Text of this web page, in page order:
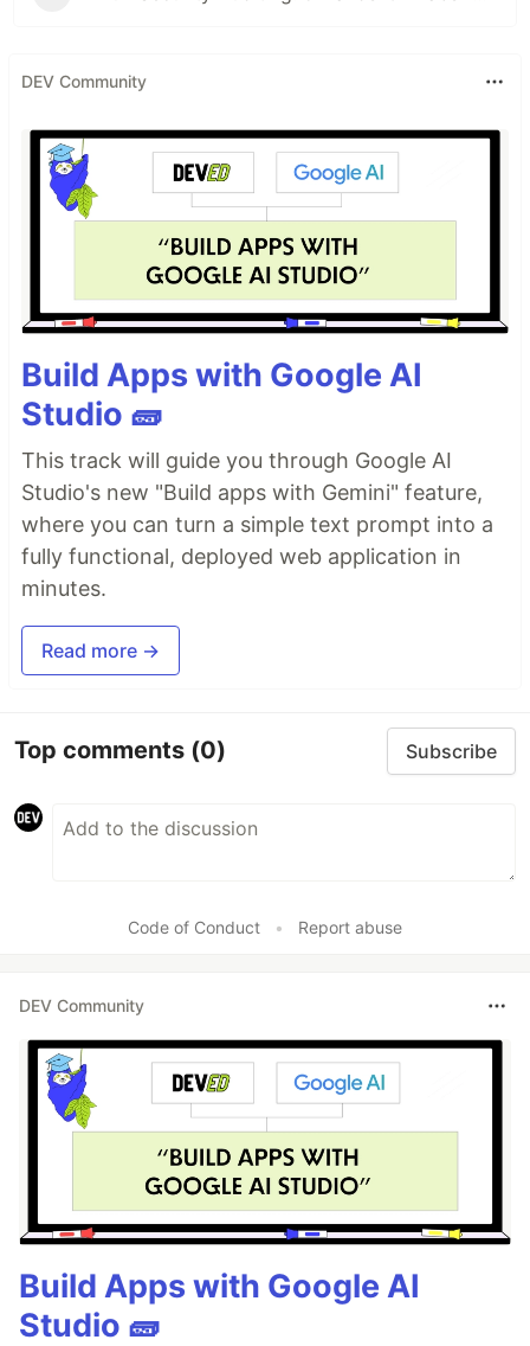
DEV Community
Build Apps with Google AI
Studio 🧱
This track will guide you through Google AI
Studio's new "Build apps with Gemini" feature,
where you can turn a simple text prompt into a
fully functional, deployed web application in
minutes.
Read more →
Top comments (0) Subscribe
Code of Conduct • Report abuse
DEV Community
Build Apps with Google AI
Studio 🧱